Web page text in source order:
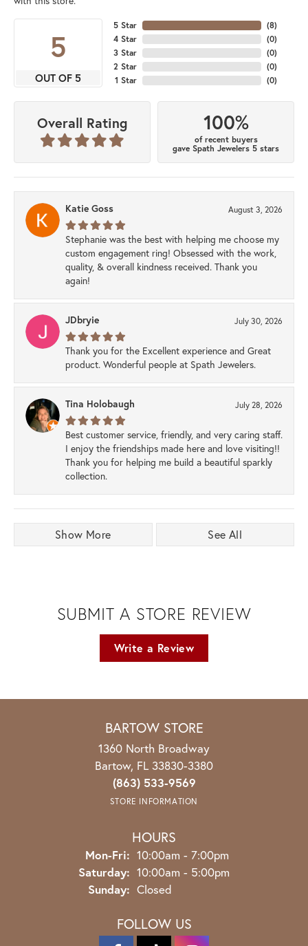
5
OUT OF 5
5 Star
4 Star
3 Star
2 Star
1 Star
(8)
(0)
(0)
(0)
(0)
Overall Rating 100%
of recent buyers
gave Spath Jewelers 5 stars
Katie Goss August 3, 2026
Stephanie was the best with helping me choose my
custom engagement ring! Obsessed with the work,
quality, & overall kindness received. Thank you
again!
JDbryie July 30, 2026
Thank you for the Excellent experience and Great
product. Wonderful people at Spath Jewelers.
Tina Holobaugh July 28, 2026
Best customer service, friendly, and very caring staff.
I enjoy the friendships made here and love visiting!!
Thank you for helping me build a beautiful sparkly
collection.
Show More See All
SUBMIT A STORE REVIEW
Write a Review
BARTOW STORE
1360 North Broadway
Bartow, FL 33830-3380
(863) 533-9569
STORE INFORMATION
HOURS
Mon-Fri: Monday - Friday:
10:00am - 7:00pm
Saturday: 10:00am - 5:00pm
Sunday: Closed
FOLLOW US